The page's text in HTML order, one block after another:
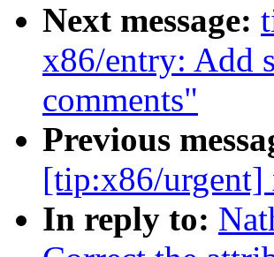
Next message:
x86/entry: Add
comments"
Previous
[tip:x86/urgent]
In reply to: